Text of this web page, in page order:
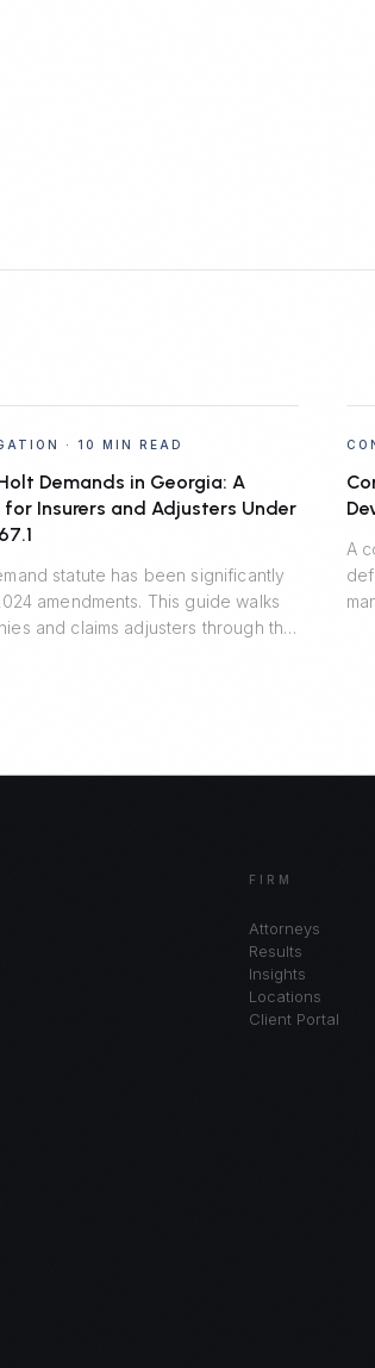
· 10 MIN READ
Demands in Georgia: A
Insurers and Adjusters Under
statute has been significantly
amendments. This guide walks
and claims adjusters through the
A
FIRM
Attorneys
Results
Insights
Locations
Client Portal